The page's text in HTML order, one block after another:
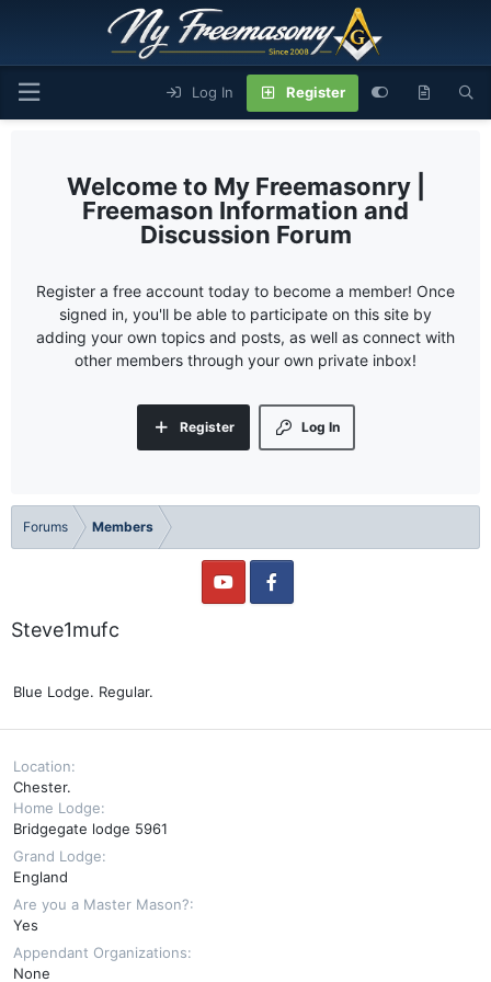
Log In Register
My Freemasonry |
Freemason Information and
Discussion Forum
Register a free account today to become a member! Once
signed in, you'll be able to participate on this site by
adding your own topics and posts, as well as connect with
other members through your own private inbox!
Log In
Register
Forums Members
Steve1mufc
Blue Lodge. Regular.
Location
Chester.
Home Lodge
Bridgegate lodge 5961
Grand Lodge
England
Are you a Master Mason?
Yes
Appendant Organizations
None